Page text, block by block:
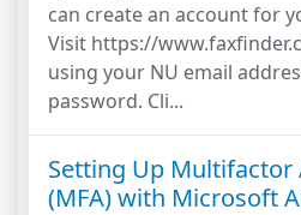
can create an account for
Visit https://
using your NU email
password. Cli...
Setting Up
(MFA) with Microsoft